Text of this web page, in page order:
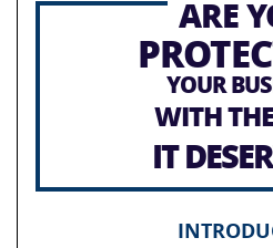
ARE
YOUR
WITH
IT